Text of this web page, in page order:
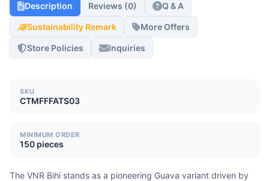
Description Reviews (0) Q & A
Sustainability Remark More Offers
Store Policies Inquiries
SKU
CTMFFFATS03
MINIMUM ORDER
150 pieces
The VNR Bihi stands as a pioneering Guava variant driven by